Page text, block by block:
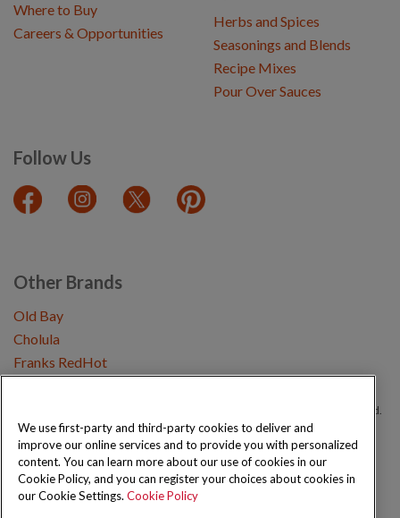
Herbs and Spices
Seasonings and Blends
Recipe Mixes
Pour Over Sauces
Follow Us
Where to Buy
Careers & Opportunities
Other Brands
Old Bay
Cholula
Franks RedHot
Copyright © 2026 Schwartz (McCormick & Company, Inc). All Rights Reserved.
Privacy Policy Cookie Policy Terms and Conditions Sitemap
We use first-party and third-party cookies to deliver and
improve our online services and to provide you with personalized
content. You can learn more about our use of cookies in our
Cookie Policy, and you can register your choices about cookies in
our Cookie Settings. Cookie Policy